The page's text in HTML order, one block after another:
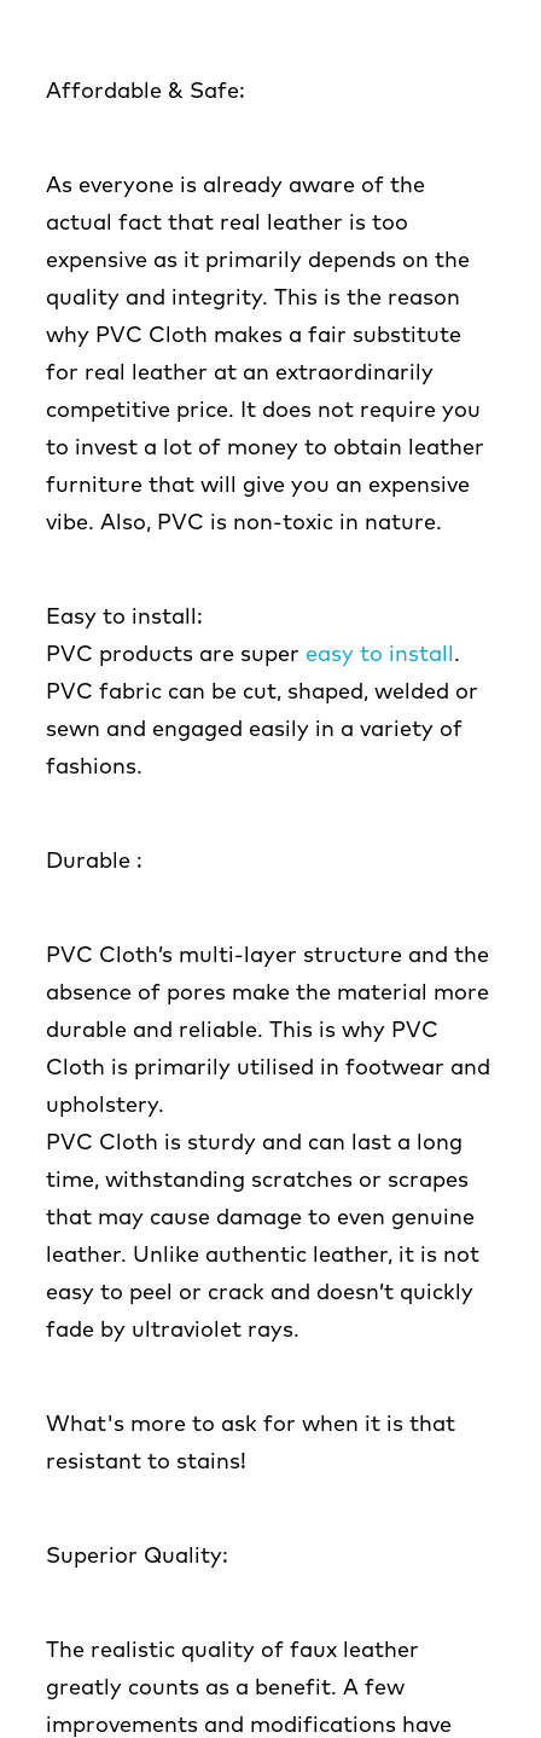
Affordable & Safe:
As everyone is already aware of the
actual fact that real leather is too
expensive as it primarily depends on the
quality and integrity. This is the reason
why PVC Cloth makes a fair substitute
for real leather at an extraordinarily
competitive price. It does not require you
to invest a lot of money to obtain leather
furniture that will give you an expensive
vibe. Also, PVC is non-toxic in nature.
Easy to install:
PVC products are super easy to install .
PVC fabric can be cut, shaped, welded or
sewn and engaged easily in a variety of
fashions.
Durable :
PVC Cloth’s multi-layer structure and the
absence of pores make the material more
durable and reliable. This is why PVC
Cloth is primarily utilised in footwear and
upholstery.
PVC Cloth is sturdy and can last a long
time, withstanding scratches or scrapes
that may cause damage to even genuine
leather. Unlike authentic leather, it is not
easy to peel or crack and doesn’t quickly
fade by ultraviolet rays.
What's more to ask for when it is that
resistant to stains!
Superior Quality:
The realistic quality of faux leather
greatly counts as a benefit. A few
improvements and modifications have